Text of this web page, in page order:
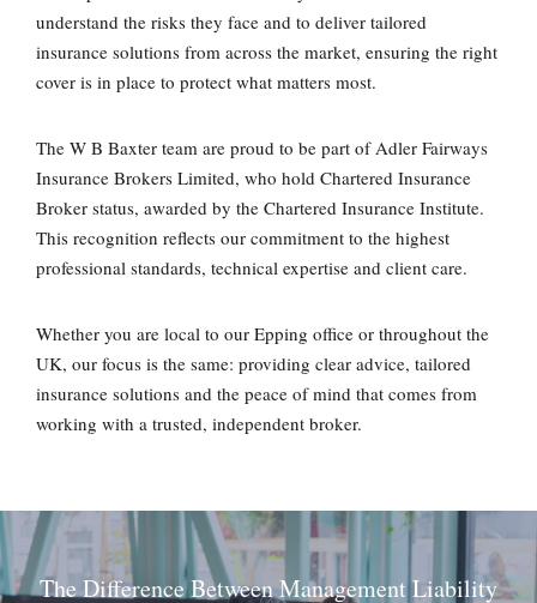
understand the risks they face and to deliver tailored
insurance solutions from across the market, ensuring the right
cover is in place to protect what matters most.
The W B Baxter team are proud to be part of Adler Fairways
Insurance Brokers Limited, who hold Chartered Insurance
Broker status, awarded by the Chartered Insurance Institute.
This recognition reflects our commitment to the highest
professional standards, technical expertise and client care.
Whether you are local to our Epping office or throughout the
UK, our focus is the same: providing clear advice, tailored
insurance solutions and the peace of mind that comes from
working with a trusted, independent broker.
The Difference Between Management Liability